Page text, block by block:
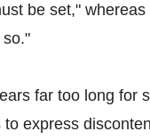
be set,"
far too long for
express